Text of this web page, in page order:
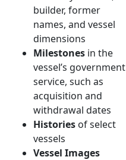
builder, former
names, and vessel
dimensions
Milestones in the
vessel’s government
service, such as
acquisition and
withdrawal dates
Histories of select
vessels
Vessel Images